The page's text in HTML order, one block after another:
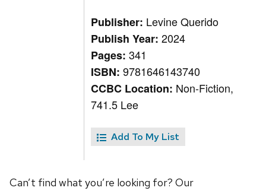
Publisher: Levine Querido
Publish Year:2024
Pages:341
ISBN:9781646143740
CCBC Location: Non-Fiction,
741.5 Lee
Add To My List
Can’t find what you’re looking for? Our